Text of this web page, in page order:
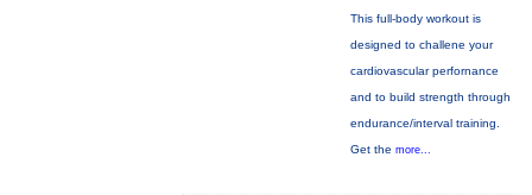
This full-body workout is
designed to challene your
cardiovascular perfornance
and to build strength through
endurance/interval training.
Get the more...